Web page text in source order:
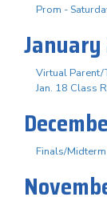
Prom -
January
Virtual Parent/
Jan. 18 Class
Finals/